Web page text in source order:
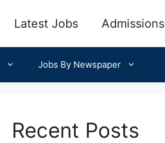
Latest Jobs Admissions
Jobs By Newspaper
Recent Posts